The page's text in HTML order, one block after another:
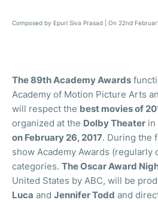
Composed by Epuri Siva Prasad | On 22nd
The 89th Academy Awards
Academy of Motion Picture Arts
will respect the best movies of
organized at the Dolby Theater in
on February 26, 2017. During the
show Academy Awards (regularly
categories. The Oscar Award
United States by ABC, will be
Luca and Jennifer Todd and